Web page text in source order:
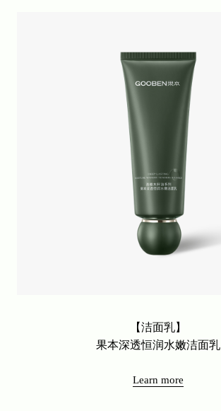
【洁面乳】
果本深透恒润水嫩洁面乳
Learn more